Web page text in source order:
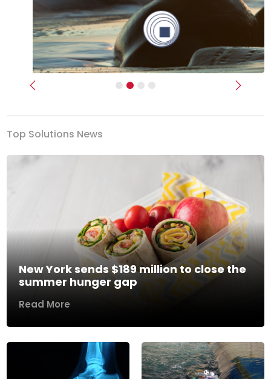
Previous Next
Top Solutions News
New York sends $189 million to close the
summer hunger gap
Read More